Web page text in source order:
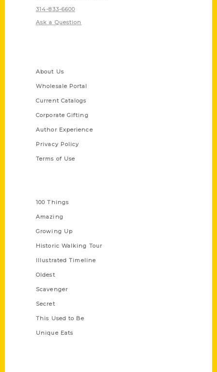
314-833-6600
Ask a Question
About Us
Wholesale Portal
Current Catalogs
Corporate Gifting
Author Experience
Privacy Policy
Terms of Use
100 Things
Amazing
Growing Up
Historic Walking Tour
Illustrated Timeline
Oldest
Scavenger
Secret
This Used to Be
Unique Eats